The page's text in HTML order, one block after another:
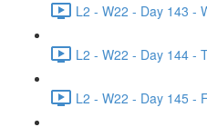
L2 - W22 - Day 143 -
L2 - W22 - Day 144 -
L2 - W22 - Day 145 -